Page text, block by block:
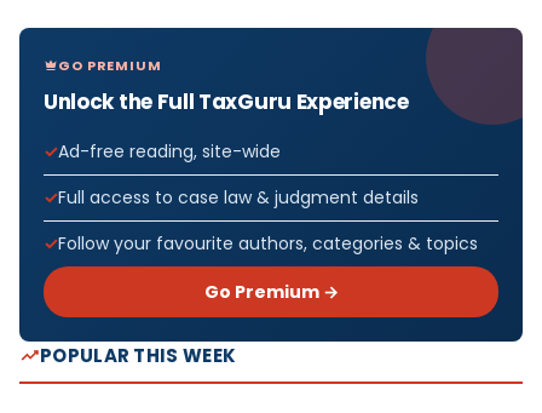
GO PREMIUM
Unlock the Full TaxGuru Experience
Ad-free reading, site-wide
Full access to case law & judgment details
Follow your favourite authors, categories & topics
Go Premium →
POPULAR THIS WEEK